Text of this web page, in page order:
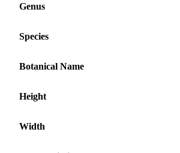
Genus
Species
Botanical Name
Height
Width